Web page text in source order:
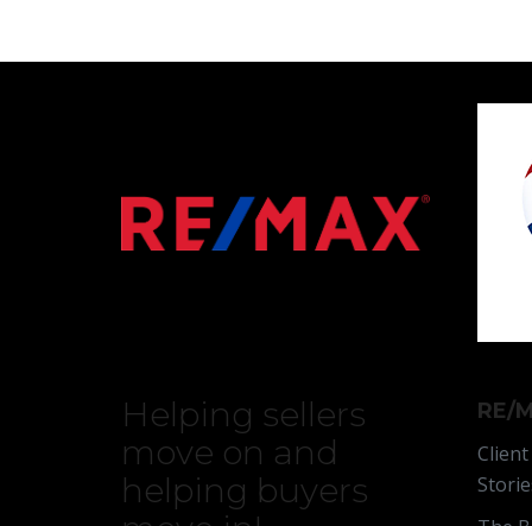
Helping sellers
move on and
helping buyers
RE/
Client